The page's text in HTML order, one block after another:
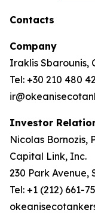
Contacts
Company
Iraklis Sbarounis,
Tel: +30 210 480
Investor
Nicolas Bornozis,
Capital Link, Inc.
230 Park Avenue,
Tel: +1 (212) 661-